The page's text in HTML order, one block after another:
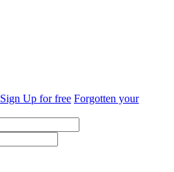
Sign Up for free Forgotten your